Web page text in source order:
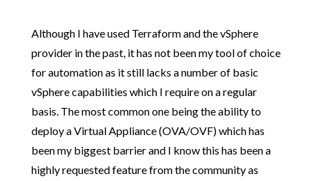
Although I have used Terraform and the vSphere
provider in the past, it has not been my tool of choice
for automation as it still lacks a number of basic
vSphere capabilities which I require on a regular
basis. The most common one being the ability to
deploy a Virtual Appliance (OVA/OVF) which has
been my biggest barrier and I know this has been a
highly requested feature from the community as